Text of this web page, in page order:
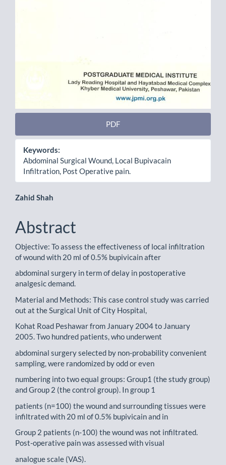
PDF
Keywords:
Abdominal Surgical Wound, Local Bupivacain
Infiltration, Post Operative pain.
Main
Article
Content
Zahid Shah
Abstract
Objective: To assess the effectiveness of local infiltration
of wound with 20 ml of 0.5% bupivicain after
abdominal surgery in term of delay in postoperative
analgesic demand.
Material and Methods: This case control study was carried
out at the Surgical Unit of City Hospital,
Kohat Road Peshawar from January 2004 to January
2005. Two hundred patients, who underwent
abdominal surgery selected by non-probability convenient
sampling, were randomized by odd or even
numbering into two equal groups: Group1 (the study group)
and Group 2 (the control group). In group 1
patients (n=100) the wound and surrounding tissues were
infiltrated with 20 ml of 0.5% bupivicain and in
Group 2 patients (n-100) the wound was not infiltrated.
Post-operative pain was assessed with visual
analogue scale (VAS).